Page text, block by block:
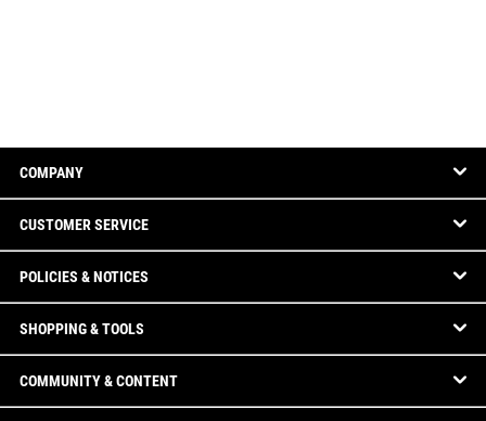
COMPANY
CUSTOMER SERVICE
POLICIES & NOTICES
SHOPPING & TOOLS
COMMUNITY & CONTENT